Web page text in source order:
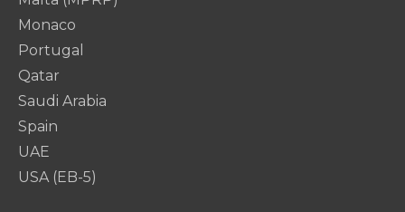
Monaco
Portugal
Qatar
Saudi Arabia
Spain
UAE
USA (EB-5)